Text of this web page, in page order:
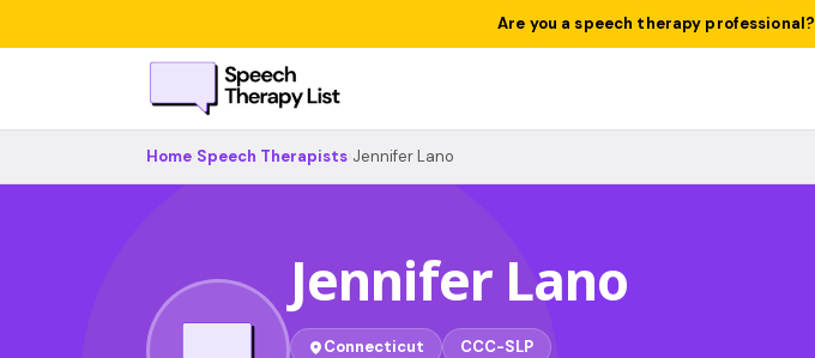
Are you a speech therapy professional?
Home Speech Therapists Jennifer Lano
Jennifer Lano
Connecticut CCC-SLP